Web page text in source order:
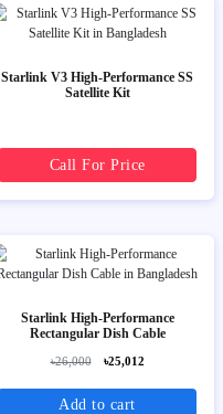
Starlink V3 High-Performance SS
Satellite Kit
Call For Price
Starlink High-Performance
Rectangular Dish Cable
৳26,000 ৳25,012
Add to cart